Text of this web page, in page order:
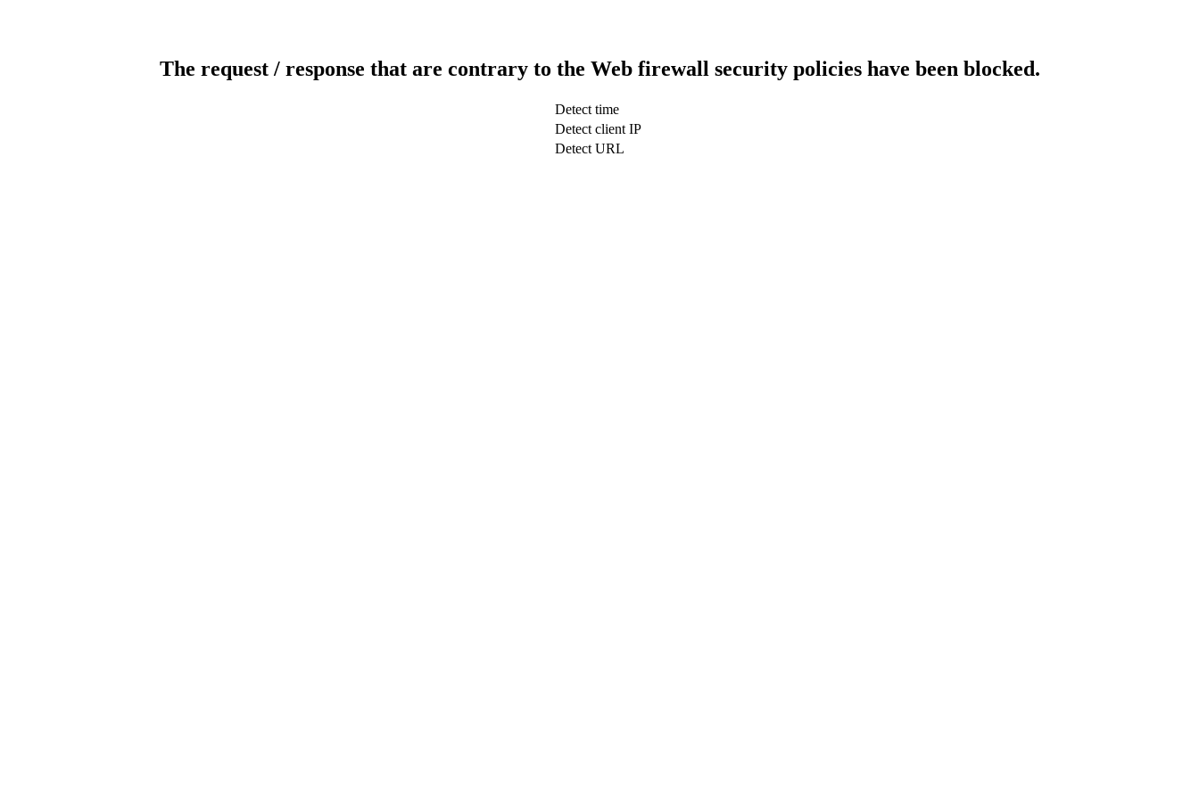
The request / response that are contrary to the Web firewall security policies have been blocked.
Detect time
Detect client IP
Detect URL